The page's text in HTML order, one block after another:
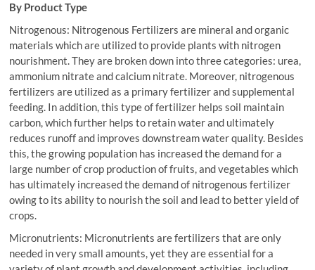
By Product Type
Nitrogenous: Nitrogenous Fertilizers are mineral and organic
materials which are utilized to provide plants with nitrogen
nourishment. They are broken down into three categories: urea,
ammonium nitrate and calcium nitrate. Moreover, nitrogenous
fertilizers are utilized as a primary fertilizer and supplemental
feeding. In addition, this type of fertilizer helps soil maintain
carbon, which further helps to retain water and ultimately
reduces runoff and improves downstream water quality. Besides
this, the growing population has increased the demand for a
large number of crop production of fruits, and vegetables which
has ultimately increased the demand of nitrogenous fertilizer
owing to its ability to nourish the soil and lead to better yield of
crops.
Micronutrients: Micronutrients are fertilizers that are only
needed in very small amounts, yet they are essential for a